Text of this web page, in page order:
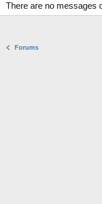
There are no messages
Forums